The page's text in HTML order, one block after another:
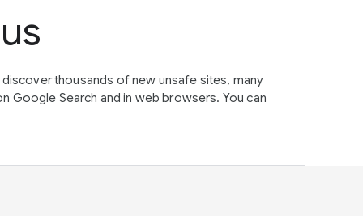
thousands of new unsafe sites, many
Google Search and in web browsers. You can